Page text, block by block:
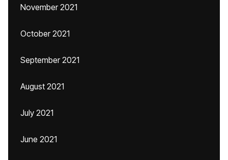
November 2021
October 2021
September 2021
August 2021
July 2021
June 2021